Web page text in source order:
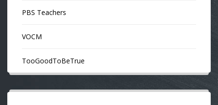
PBS Teachers
VOCM
TooGoodToBeTrue